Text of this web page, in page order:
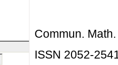
Commun.
ISSN 2052-